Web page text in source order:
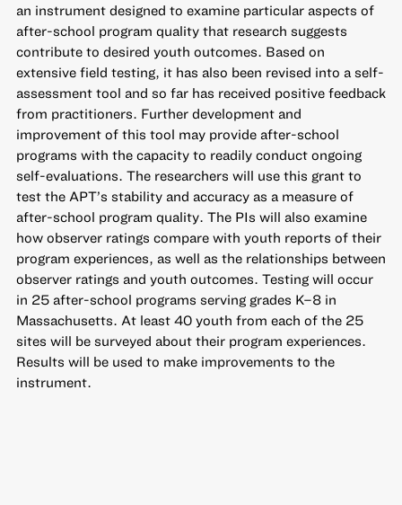
an instrument designed to examine particular aspects of
after-school program quality that research suggests
contribute to desired youth outcomes. Based on
extensive field testing, it has also been revised into a self-
assessment tool and so far has received positive feedback
from practitioners. Further development and
improvement of this tool may provide after-school
programs with the capacity to readily conduct ongoing
self-evaluations. The researchers will use this grant to
test the APT’s stability and accuracy as a measure of
after-school program quality. The PIs will also examine
how observer ratings compare with youth reports of their
program experiences, as well as the relationships between
observer ratings and youth outcomes. Testing will occur
in 25 after-school programs serving grades K–8 in
Massachusetts. At least 40 youth from each of the 25
sites will be surveyed about their program experiences.
Results will be used to make improvements to the
instrument.